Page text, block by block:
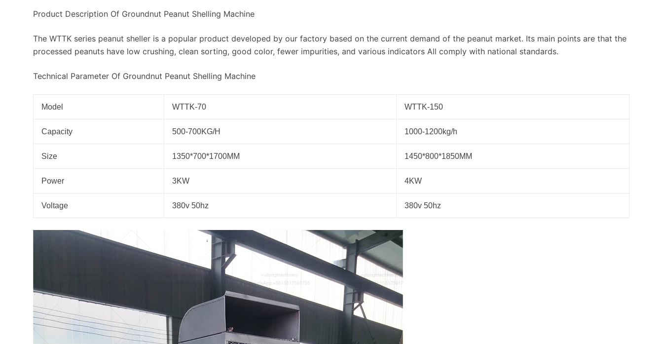
Product Description Of Groundnut Peanut Shelling Machine
The WTTK series peanut sheller is a popular product developed by our factory based on the current demand of the peanut market. Its main points are that the
processed peanuts have low crushing, clean sorting, good color, fewer impurities, and various indicators All comply with national standards.
Technical Parameter Of Groundnut Peanut Shelling Machine
Model WTTK-70 WTTK-150
Capacity 500-700KG/H 1000-1200kg/h
Size 1350*700*1700MM 1450*800*1850MM
Power 3KW 4KW
Voltage 380v 50hz 380v 50hz